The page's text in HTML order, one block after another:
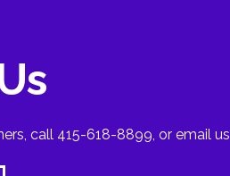
call 415-618-8899, or email us